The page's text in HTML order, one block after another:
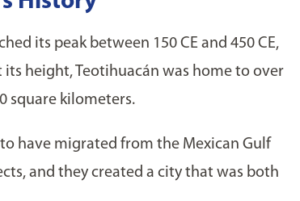
its peak between 150 CE and 450 CE,
height, Teotihuacán was home to over
square kilometers.
have migrated from the Mexican Gulf
and they created a city that was both